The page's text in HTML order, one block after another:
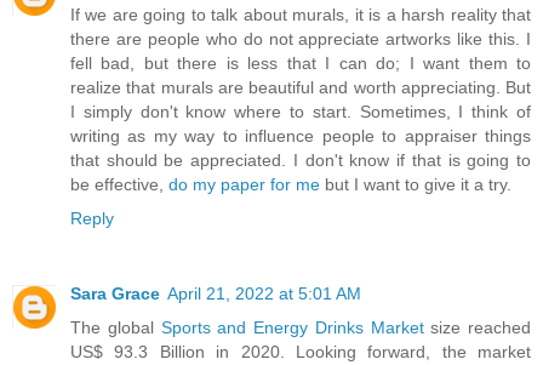
If we are going to talk about murals, it is a harsh reality that
there are people who do not appreciate artworks like this. I
fell bad, but there is less that I can do; I want them to
realize that murals are beautiful and worth appreciating. But
I simply don't know where to start. Sometimes, I think of
writing as my way to influence people to appraiser things
that should be appreciated. I don't know if that is going to
be effective, do my paper for me but I want to give it a try.
Reply
Sara Grace April 21, 2022 at 5:01 AM
The global Sports and Energy Drinks Marketsize reached
US$ 93.3 Billion in 2020. Looking forward, the market